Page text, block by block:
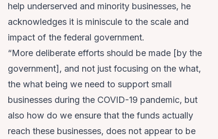
help underserved and minority businesses, he
acknowledges it is miniscule to the scale and
impact of the federal government.
“More deliberate efforts should be made [by the
government], and not just focusing on the what,
the what being we need to support small
businesses during the COVID-19 pandemic, but
also how do we ensure that the funds actually
reach these businesses, does not appear to be